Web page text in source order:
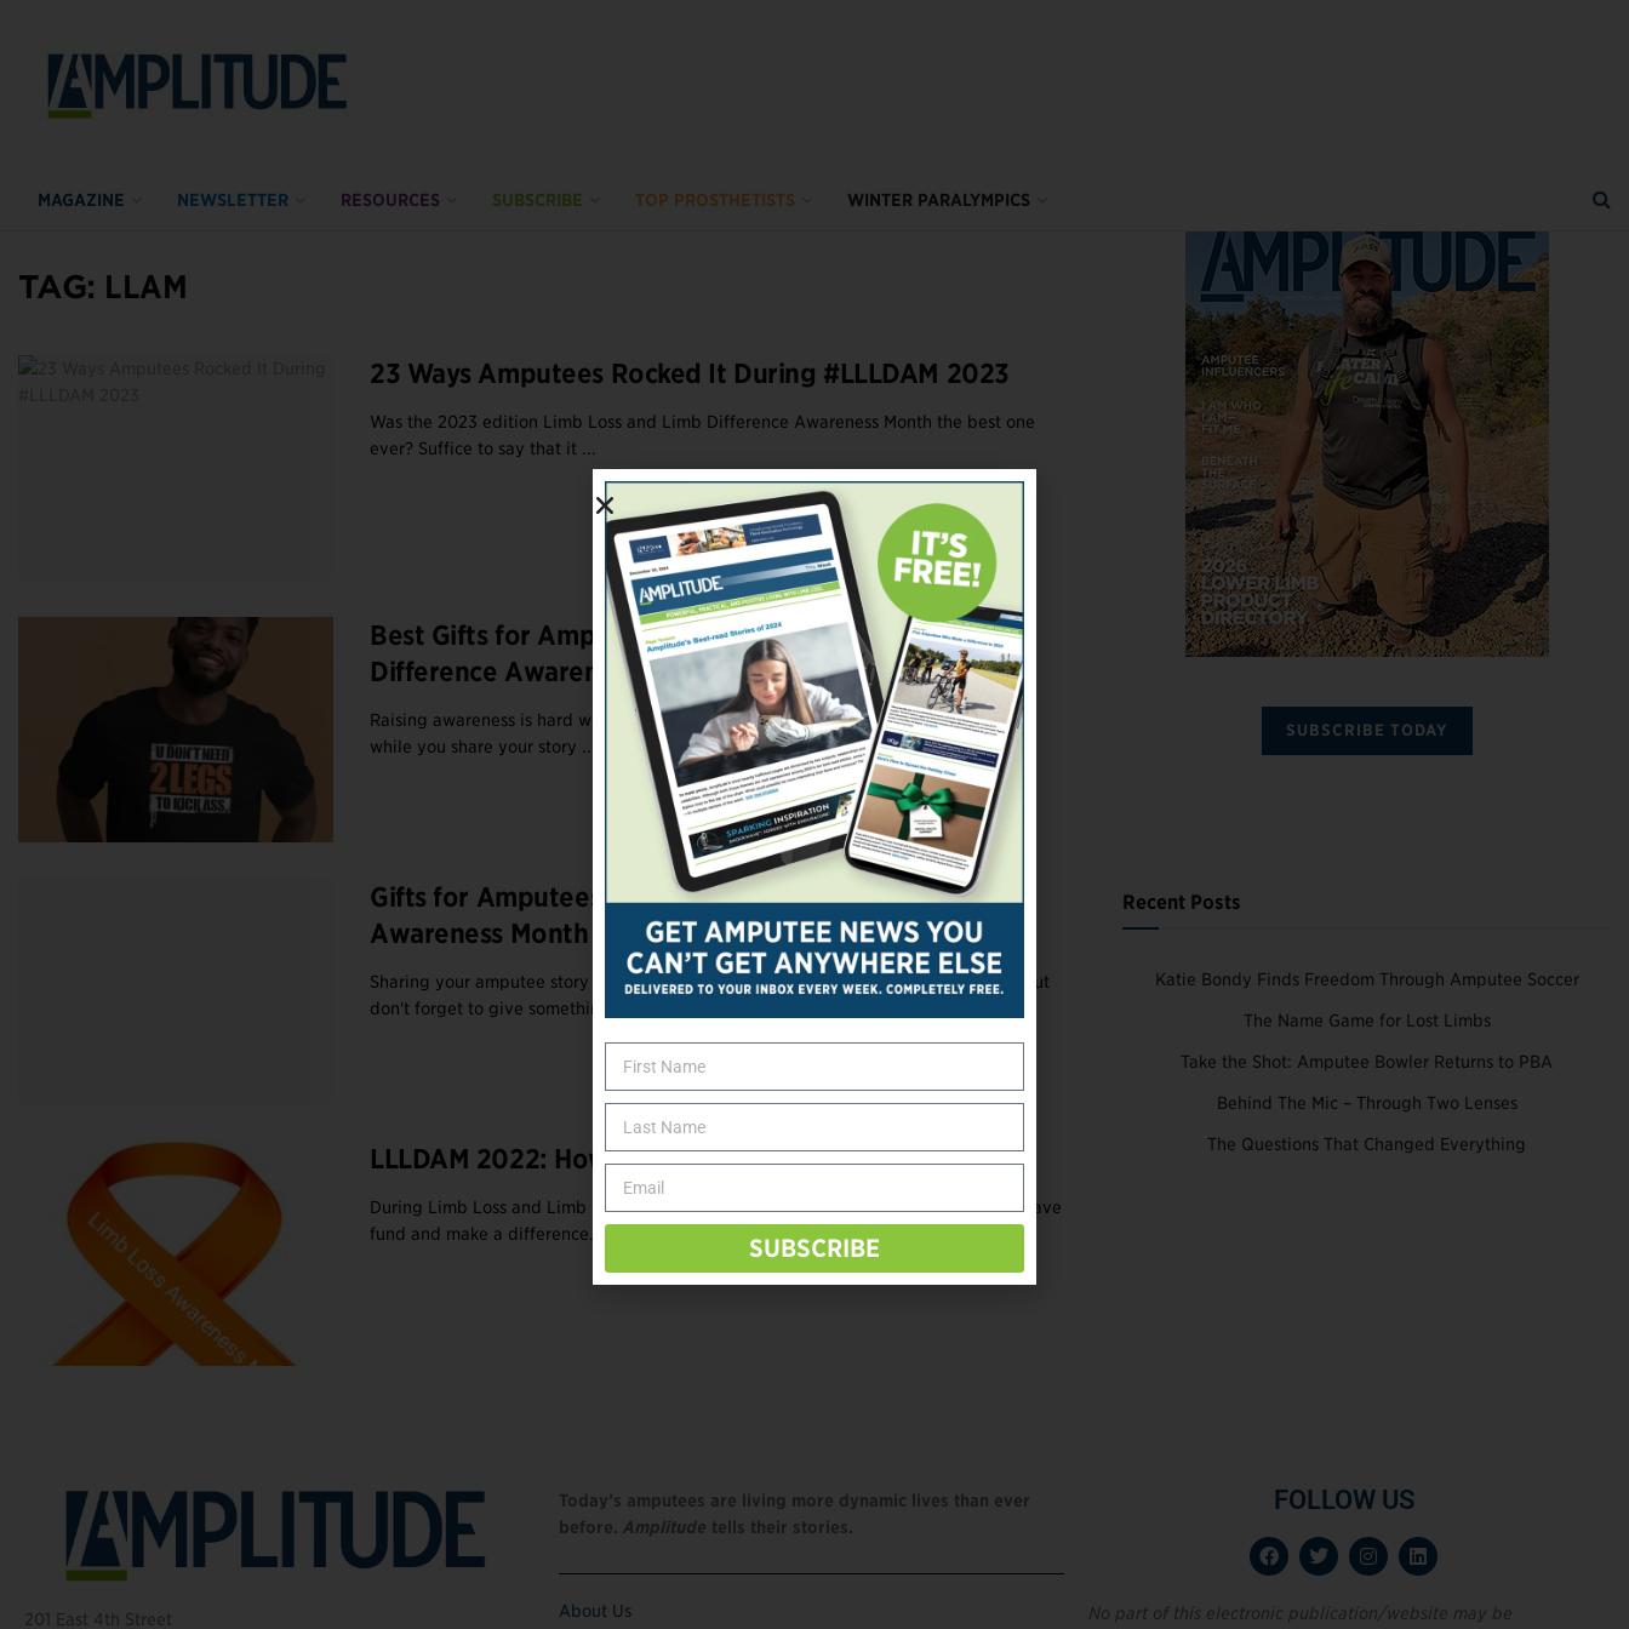
MAGAZINE NEWSLETTER RESOURCES SUBSCRIBE TOP PROSTHETISTS WINTER PARALYMPICS
TAG: LLAM
23 Ways Amputees Rocked It During #LLLDAM 2023
Was the 2023 edition Limb Loss and Limb Difference Awareness Month the best one
ever? Suffice to say that it ...
Best Gifts for Amputees to Celebrate Limb Loss/Limb
Difference Awareness Month
Raising awareness is hard work. So treat yourself to one of these cool amputee gifts
while you share your story ...
Gifts for Amputees During Limb Loss/Difference
Awareness Month 2022
Sharing your amputee story is a gift to those who've never experienced disability. But
don't forget to give something to ...
LLLDAM 2022: How to Have Fun and Make an Impact
During Limb Loss and Limb Difference Awareness Month, opportunities abound to have
fund and make a difference. Find online and ...
SUBSCRIBE TODAY
Recent Posts
Katie Bondy Finds Freedom Through Amputee Soccer
The Name Game for Lost Limbs
Take the Shot: Amputee Bowler Returns to PBA
Behind The Mic – Through Two Lenses
The Questions That Changed Everything
201 East 4th Street
Today’s amputees are living more dynamic lives than ever
before. Amplitude tells their stories.
About Us
FOLLOW US
No part of this electronic publication/website may be
SUBSCRIBE